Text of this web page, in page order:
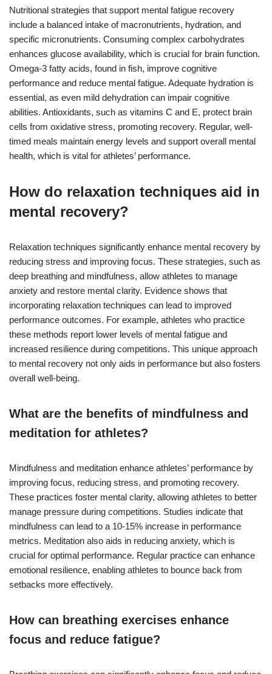
Nutritional strategies that support mental fatigue recovery
include a balanced intake of macronutrients, hydration, and
specific micronutrients. Consuming complex carbohydrates
enhances glucose availability, which is crucial for brain function.
Omega-3 fatty acids, found in fish, improve cognitive
performance and reduce mental fatigue. Adequate hydration is
essential, as even mild dehydration can impair cognitive
abilities. Antioxidants, such as vitamins C and E, protect brain
cells from oxidative stress, promoting recovery. Regular, well-
timed meals maintain energy levels and support overall mental
health, which is vital for athletes’ performance.
How do relaxation techniques aid in
mental recovery?
Relaxation techniques significantly enhance mental recovery by
reducing stress and improving focus. These strategies, such as
deep breathing and mindfulness, allow athletes to manage
anxiety and restore mental clarity. Evidence shows that
incorporating relaxation techniques can lead to improved
performance outcomes. For example, athletes who practice
these methods report lower levels of mental fatigue and
increased resilience during competitions. This unique approach
to mental recovery not only aids in performance but also fosters
overall well-being.
What are the benefits of mindfulness and
meditation for athletes?
Mindfulness and meditation enhance athletes’ performance by
improving focus, reducing stress, and promoting recovery.
These practices foster mental clarity, allowing athletes to better
manage pressure during competitions. Studies indicate that
mindfulness can lead to a 10-15% increase in performance
metrics. Meditation also aids in reducing anxiety, which is
crucial for optimal performance. Regular practice can enhance
emotional resilience, enabling athletes to bounce back from
setbacks more effectively.
How can breathing exercises enhance
focus and reduce fatigue?